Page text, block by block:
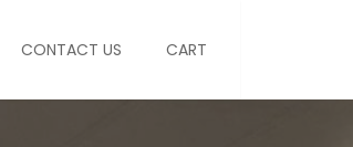
CONTACT US CART